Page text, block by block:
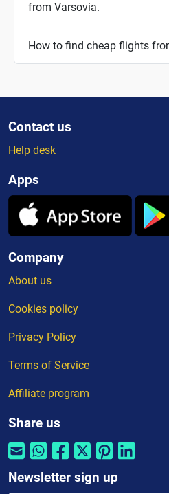
from Varsovia.
How to find cheap flights
Contact us
Help desk
Apps
Company
About us
Cookies policy
Privacy Policy
Terms of Service
Affiliate program
Share us
Newsletter sign up